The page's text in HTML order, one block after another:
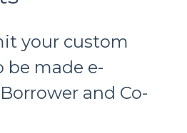
your custom
made e-
and Co-